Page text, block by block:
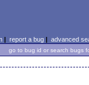
| report a bug| advanced
go to bug id or search bugs